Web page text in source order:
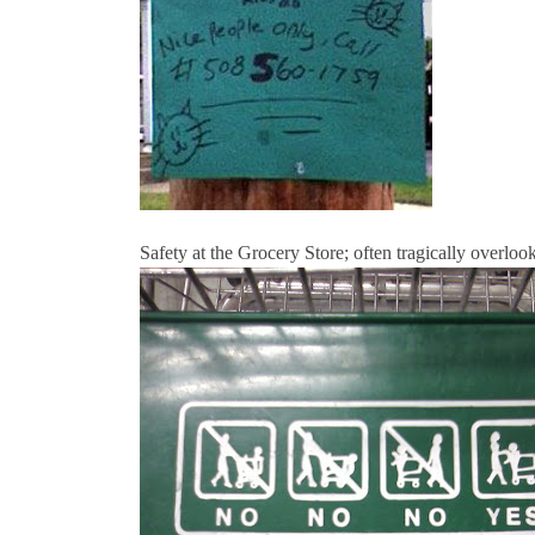
Safety at the Grocery Store; often tragically